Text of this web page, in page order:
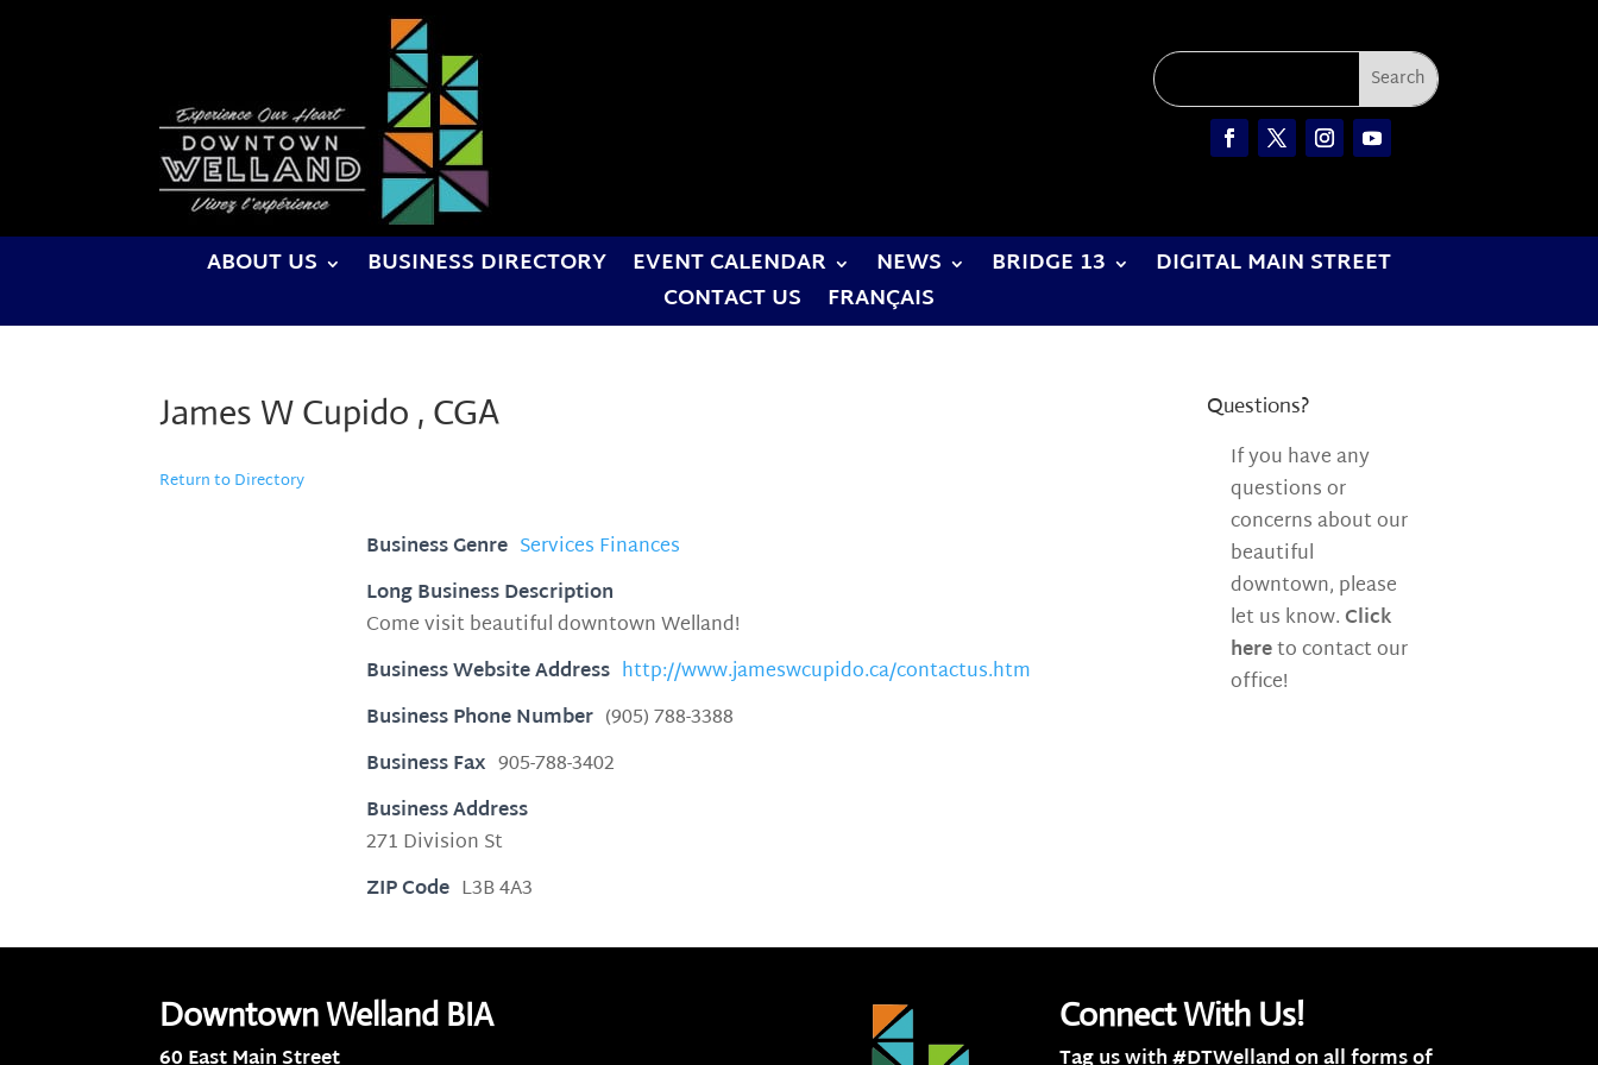
ABOUT US BUSINESS DIRECTORY EVENT CALENDAR NEWS BRIDGE 13
DIGITAL MAIN STREET
CONTACT US
FRANÇAIS
James W Cupido , CGA
Return to Directory
Business Genre Services Finances
Long Business Description
Come visit beautiful downtown Welland!
Business Website Address http://www.jameswcupido.ca/contactus.htm
Business Phone Number (905) 788-3388
Business Fax 905-788-3402
Business Address
271 Division St
ZIP Code L3B 4A3
Questions?
If you have any
questions or
concerns about our
beautiful
downtown, please
let us know.Click
hereto contact our
office!
Downtown Welland BIA Connect With Us!